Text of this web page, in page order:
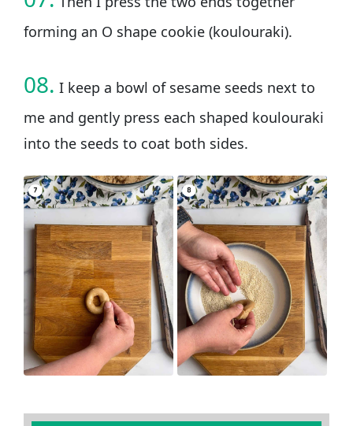
forming an O shape cookie (koulouraki).
08. I keep a bowl of sesame seeds next to
me and gently press each shaped koulouraki
into the seeds to coat both sides.